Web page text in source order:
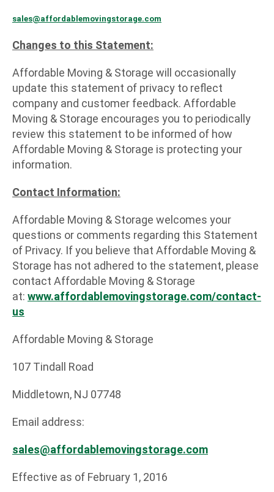
sales@affordablemovingstorage.com
Changes to this Statement:
Affordable Moving & Storage will occasionally
update this statement of privacy to reflect
company and customer feedback. Affordable
Moving & Storage encourages you to periodically
review this statement to be informed of how
Affordable Moving & Storage is protecting your
information.
Contact Information:
Affordable Moving & Storage welcomes your
questions or comments regarding this Statement
of Privacy. If you believe that Affordable Moving &
Storage has not adhered to the statement, please
contact Affordable Moving & Storage
at: www.affordablemovingstorage.com/contact-
us
Affordable Moving & Storage
107 Tindall Road
Middletown, NJ 07748
Email address:
sales@affordablemovingstorage.com
Effective as of February 1, 2016